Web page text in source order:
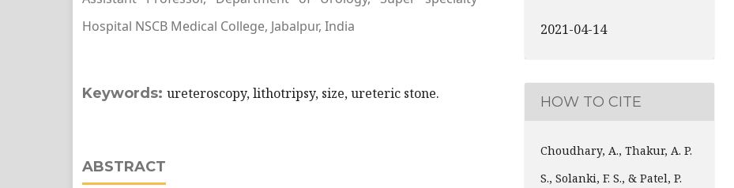
Hospital NSCB Medical College, Jabalpur, India
Keywords: ureteroscopy, lithotripsy, size, ureteric stone.
ABSTRACT
2021-04-14
HOW TO CITE
Choudhary, A., Thakur, A. P.
S., Solanki, F. S., & Patel, P.